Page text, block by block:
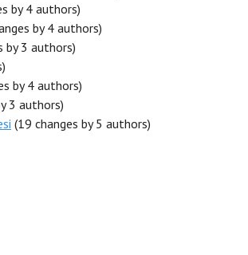
by 4 authors)
by 4 authors)
by 3 authors)
by 4 authors)
3 authors)
(19 changes by 5 authors)